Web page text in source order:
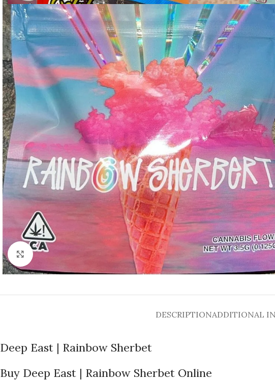
Click to enlarge
DESCRIPTIONADDITIONAL
Deep East | Rainbow Sherbet
Buy Deep East | Rainbow Sherbet Online